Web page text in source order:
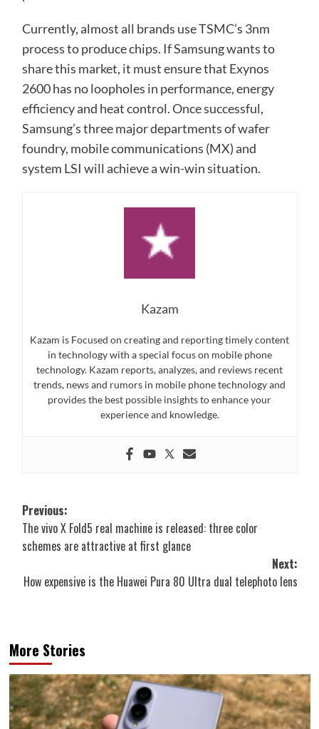
Currently, almost all brands use TSMC’s 3nm
process to produce chips. If Samsung wants to
share this market, it must ensure that Exynos
2600 has no loopholes in performance, energy
efficiency and heat control. Once successful,
Samsung’s three major departments of wafer
foundry, mobile communications (MX) and
system LSI will achieve a win-win situation.
Kazam
Kazam is Focused on creating and reporting timely content
in technology with a special focus on mobile phone
technology. Kazam reports, analyzes, and reviews recent
trends, news and rumors in mobile phone technology and
provides the best possible insights to enhance your
experience and knowledge.
Post
navigation
Previous:
The vivo X Fold5 real machine is released: three color
schemes are attractive at first glance
Next:
How expensive is the Huawei Pura 80 Ultra dual telephoto lens
More Stories